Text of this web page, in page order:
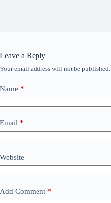
Leave a Reply
Your email address will not be published.
Name *
Email *
Website
Add Comment *